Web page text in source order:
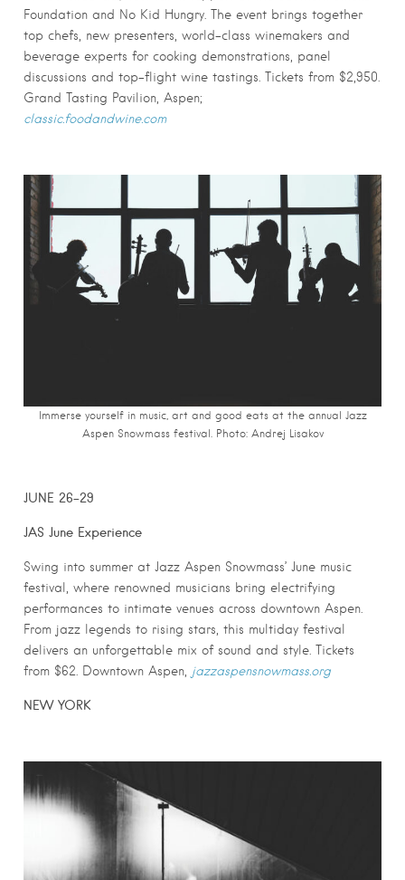
Foundation and No Kid Hungry. The event brings together
top chefs, new presenters, world-class winemakers and
beverage experts for cooking demonstrations, panel
discussions and top-flight wine tastings. Tickets from $2,950.
Grand Tasting Pavilion, Aspen;
classic.foodandwine.com
Immerse yourself in music, art and good eats at the annual Jazz
Aspen Snowmass festival. Photo: Andrej Lisakov
JUNE 26-29
JAS June Experience
Swing into summer at Jazz Aspen Snowmass’ June music
festival, where renowned musicians bring electrifying
performances to intimate venues across downtown Aspen.
From jazz legends to rising stars, this multiday festival
delivers an unforgettable mix of sound and style. Tickets
from $62. Downtown Aspen, jazzaspensnowmass.org
NEW YORK